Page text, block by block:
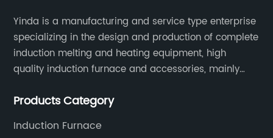
Yinda is a manufacturing and service type enterprise
specializing in the design and production of complete
induction melting and heating equipment, high
quality induction furnace and accessories, mainly
including hydraulic, yoke, capacitors and so on.
Products Category
Induction Furnace